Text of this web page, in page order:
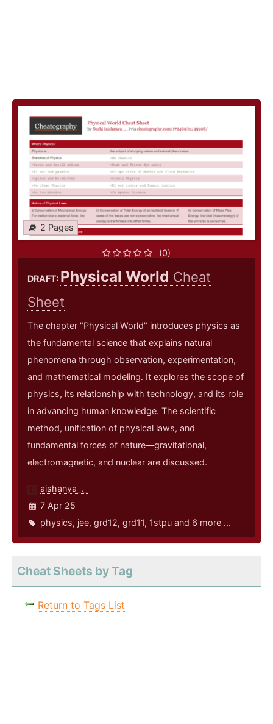
2 Pages
(0)
DRAFT: Physical World Cheat
Sheet
The chapter "Physical World" introduces physics as
the fundamental science that explains natural
phenomena through observation, experimentation,
and mathematical modeling. It explores the scope of
physics, its relationship with technology, and its role
in advancing human knowledge. The scientific
method, unification of physical laws, and
fundamental forces of nature—gravitational,
electromagnetic, and nuclear are discussed.
aishanya_._
7 Apr 25
physics, jee, grd12, grd11, 1stpu and 6 more ...
Cheat Sheets by Tag
Return to Tags List